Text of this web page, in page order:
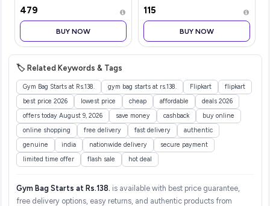
Women | Laptop Backpack
for Office, Gym, Travel
(21.5 Litre, Red)
₹479
BUY NOW
300ml|Nourishes &
Softens Hair | Helps
Control Hair Fall| Helps
Promotes Hair Growt
₹115
BUY NOW
🏷️ Related Keywords & Tags
Gym Bag Starts at Rs.138. gym bag starts at rs.138. Flipkart
flipkart
best price 2026
lowest price cheap affordable
deals 2026
offers today August 9, 2026
save money cashback
buy online
online shopping
free delivery fast delivery
authentic
genuine
india nationwide delivery
secure payment
limited time offer
flash sale hot deal
Gym Bag Starts at Rs.138. is available with best price guarantee,
free delivery options, easy returns, and authentic products from